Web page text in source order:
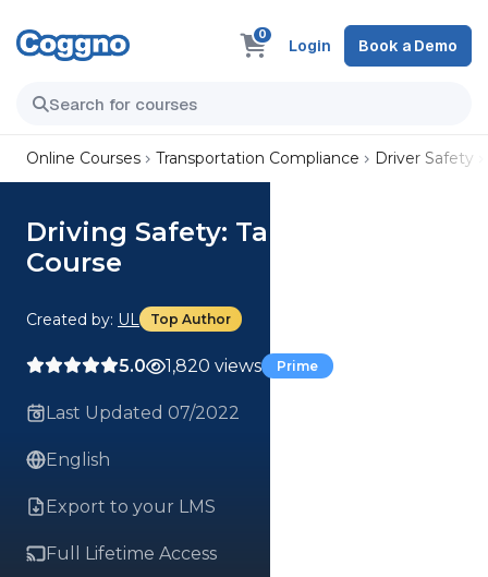
0
Login Book a Demo
Online Courses Transportation Compliance Driver Safety
Driving Safety: Tailgating (US)
Course
Created by: UL Top Author
5.0 1,820 views Prime
Last Updated 07/2022
English
Export to your LMS
Full Lifetime Access